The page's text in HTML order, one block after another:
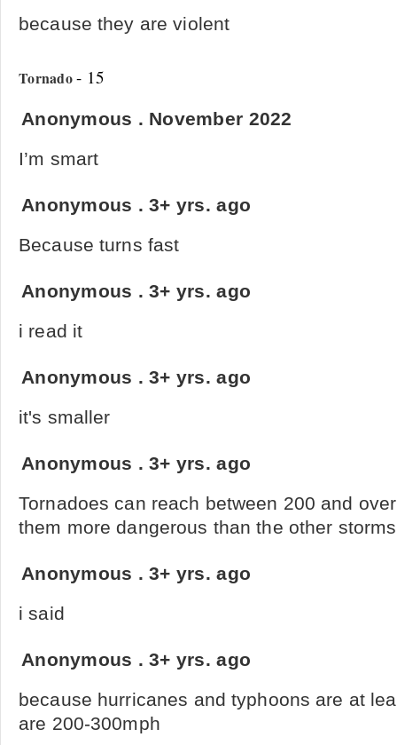
because they are violent
Tornado- 15
Anonymous . November 2022
I’m smart
Anonymous .3+ yrs. ago
Because turns fast
Anonymous .3+ yrs. ago
i read it
Anonymous .3+ yrs. ago
it's smaller
Anonymous .3+ yrs. ago
Tornadoes can reach between 200 and
them more dangerous than the other
Anonymous .3+ yrs. ago
i said
Anonymous .3+ yrs. ago
because hurricanes and typhoons are at
are 200-300mph